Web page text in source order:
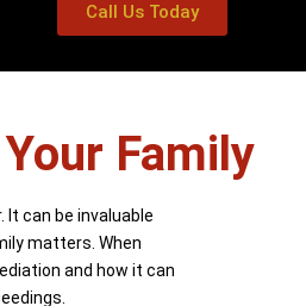
Call Us Today
Family
can be invaluable
matters. When
and how it can